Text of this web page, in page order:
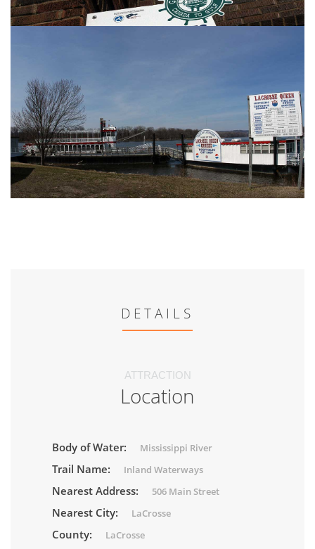
DETAILS
ATTRACTION
Location
Body of Water: Mississippi River
Trail Name: Inland Waterways
Nearest Address: 506 Main Street
Nearest City: LaCrosse
County: LaCrosse